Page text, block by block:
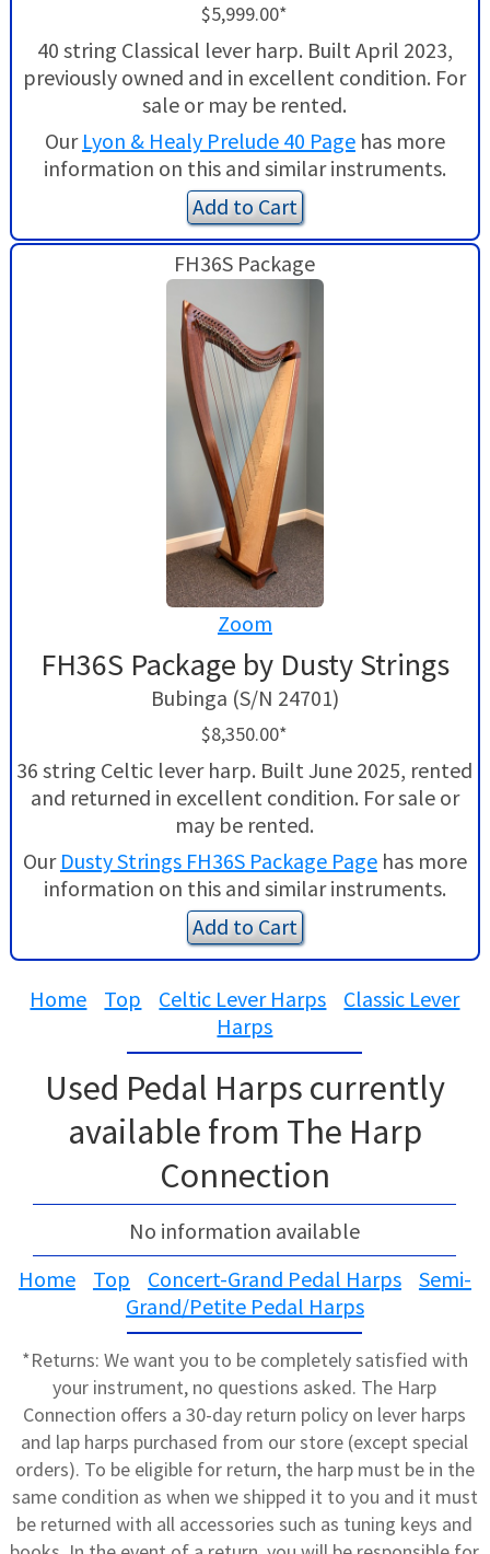
$5,999.00*
40 string Classical lever harp. Built April 2023,
previously owned and in excellent condition. For
sale or may be rented.
Our Lyon & Healy Prelude 40 Pagehas more
information on this and similar instruments.
Add to Cart
FH36S Package
Zoom
FH36S Package by Dusty Strings
Bubinga (S/N 24701)
$8,350.00*
36 string Celtic lever harp. Built June 2025, rented
and returned in excellent condition. For sale or
may be rented.
Our Dusty Strings FH36S Package Pagehas more
information on this and similar instruments.
Add to Cart
Home Top Celtic Lever Harps
Classic Lever
Harps
Used Pedal Harps currently
available from The Harp
Connection
No information available
Home
Top Concert-Grand Pedal Harps
Semi-
Grand/Petite Pedal Harps
*Returns: We want you to be completely satisfied with
your instrument, no questions asked. The Harp
Connection offers a 30-day return policy on lever harps
and lap harps purchased from our store (except special
orders). To be eligible for return, the harp must be in the
same condition as when we shipped it to you and it must
be returned with all accessories such as tuning keys and